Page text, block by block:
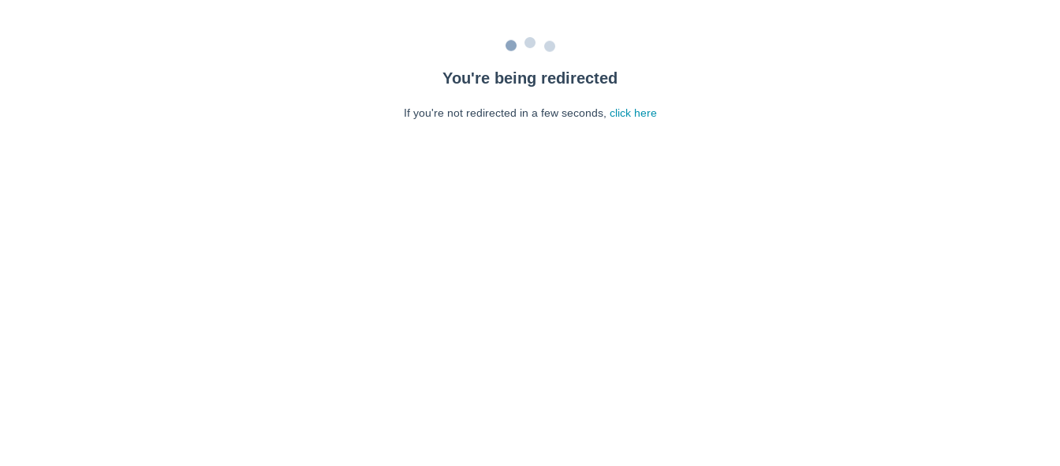
You're being redirected
If you're not redirected in a few seconds, click here